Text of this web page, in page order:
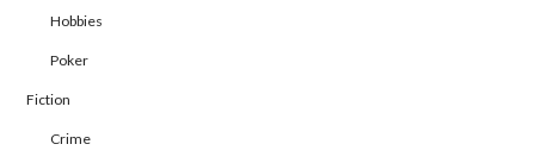
Hobbies
Poker
Fiction
Crime